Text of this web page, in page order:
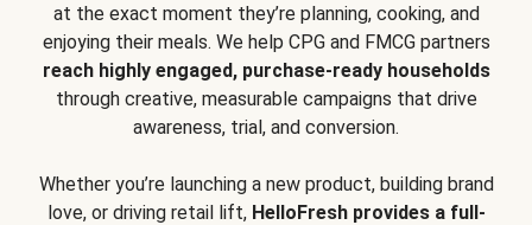
at the exact moment they’re planning, cooking, and
enjoying their meals. We help CPG and FMCG partners
reach highly engaged, purchase-ready households
through creative, measurable campaigns that drive
awareness, trial, and conversion.
Whether you’re launching a new product, building brand
love, or driving retail lift, HelloFresh provides a full-